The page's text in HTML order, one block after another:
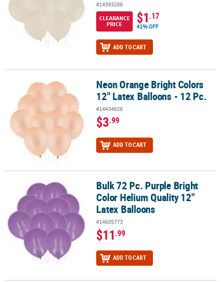
#14393286
CLEARANCE
PRICE
$1.17
41% OFF
ADD TO CART
Neon Orange Bright Colors 12" Latex Balloons - 12 Pc.
Neon Orange Bright Colors
12" Latex Balloons - 12 Pc.
#14434626
$3.99
ADD TO CART
Bulk 72 Pc. Purple Bright Color Helium Quality 12" Latex Balloons
Bulk 72 Pc. Purple Bright
Color Helium Quality 12"
Latex Balloons
#14605773
$11.99
ADD TO CART